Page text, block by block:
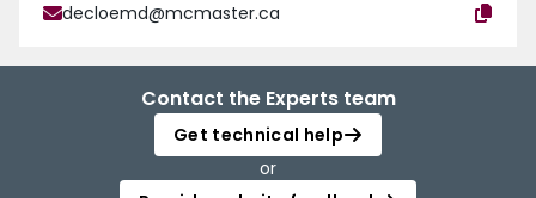
decloemd@mcmaster.ca
Contact the Experts team
Get technical help
or